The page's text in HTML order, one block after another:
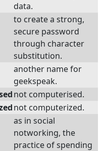
data.
to create a strong,
secure password
through character
substitution.
another name for
geekspeak.
not computerised.
not computerized.
as in social
notworking, the
practice of spending